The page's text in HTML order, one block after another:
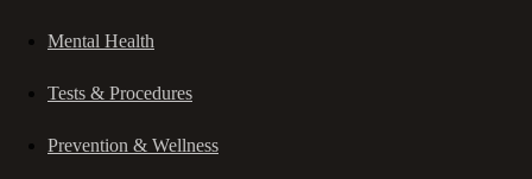
Mental Health
Tests & Procedures
Prevention & Wellness